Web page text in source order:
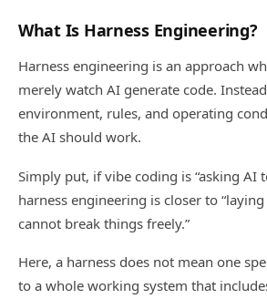
What Is Harness Engineering?
Harness engineering is an approach
merely watch AI generate code.
environment, rules, and operating
the AI should work.
Simply put, if vibe coding is “asking AI
harness engineering is closer to
cannot break things freely.”
Here, a harness does not mean one
to a whole working system that